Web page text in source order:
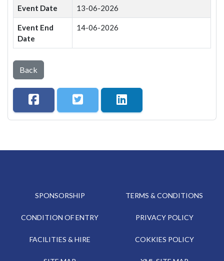
Event Date 13-06-2026
Event End
Date
14-06-2026
Back
SPONSORSHIP
CONDITION OF ENTRY
FACILITIES & HIRE
TERMS & CONDITIONS
PRIVACY POLICY
COKKIES POLICY